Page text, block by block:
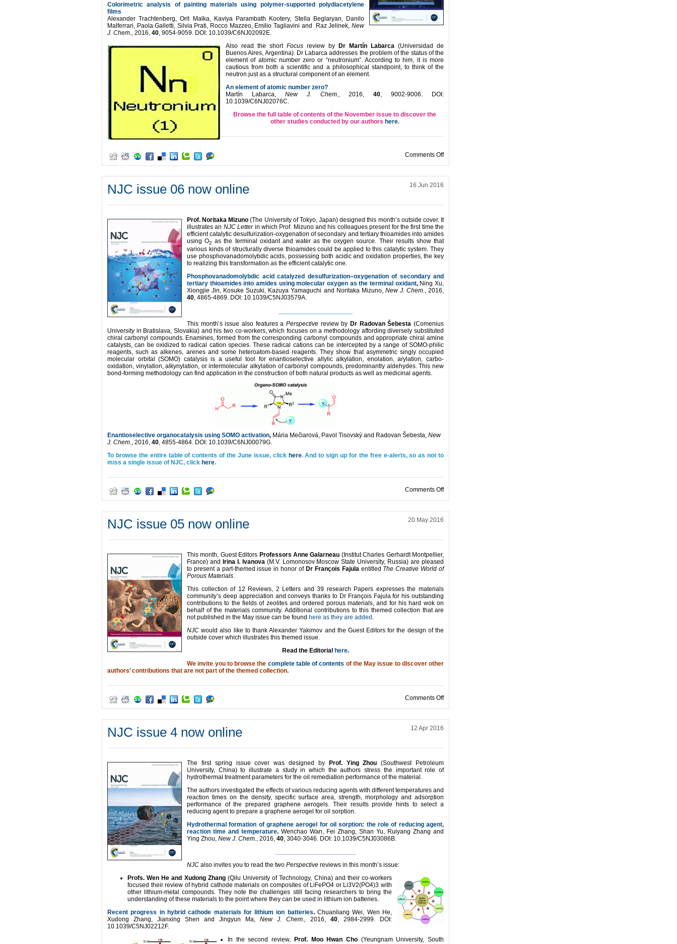
Colorimetric analysis of painting materials using polymer-supported polydiacetylene
films
Alexander Trachtenberg, Orit Malka, Kaviya Parambath Kootery, Stella Beglaryan, Danilo
Malferrari, Paola Galletti, Silvia Prati, Rocco Mazzeo, Emilio Tagliavini and Raz Jelinek, New
J. Chem.,
2016, 40 , 9054-9059. DOI: 10.1039/C6NJ02092E.
Also read the short Focus review by Dr Martín Labarca (Universidad de
Buenos Aires, Argentina). Dr Labarca addresses the problem of the status of the
element of atomic number zero or “neutronium”. According to him, it is more
cautious from both a scientific and a philosophical standpoint, to think of the
neutron just as a structural component of an element.
An element of atomic number zero?
Martín Labarca, New J. Chem., 2016,40 , 9002-9006. DOI:
10.1039/C6NJ02076C.
Browse the full table of contents of the November issue to discover the
other studies conducted by our authors here.
Comments Offon NJC issue 11 now online
NJC issue 06 now online 16 Jun 2016
Prof. Noritaka Mizuno (The University of Tokyo, Japan) designed this month’s outside cover. It
illustrates an NJC Letterin which Prof. Mizuno and his colleagues present for the first time the
efficient catalytic desulfurization-oxygenation of secondary and tertiary thioamides into amides
using O2 as the terminal oxidant and water as the oxygen source. Their results show that
various kinds of structurally diverse thioamides could be applied to this catalytic system. They
use phosphovanadomolybdic acids, possessing both acidic and oxidation properties, the key
to realizing this transformation as the efficient catalytic one.
Phosphovanadomolybdic acid catalyzed desulfurization–oxygenation of secondary and
tertiary thioamides into amides using molecular oxygen as the terminal oxidant, Ning Xu,
Xiongjie Jin, Kosuke Suzuki, Kazuya Yamaguchi and Noritaka Mizuno, New J. Chem., 2016,
40, 4865-4869. DOI: 10.1039/C5NJ03579A.
This month’s issue also features a Perspective review by Dr Radovan Šebesta (Comenius
University in Bratislava, Slovakia) and his two co-workers, which focuses on a methodology affording diversely substituted
chiral carbonyl compounds. Enamines, formed from the corresponding carbonyl compounds and appropriate chiral amine
catalysts, can be oxidized to radical cation species. These radical cations can be intercepted by a range of SOMO-philic
reagents, such as alkenes, arenes and some heteroatom-based reagents. They show that asymmetric singly occupied
molecular orbital (SOMO) catalysis is a useful tool for enantioselective allylic alkylation, enolation, arylation, carbo-
oxidation, vinylation, alkynylation, or intermolecular alkylation of carbonyl compounds, predominantly aldehydes. This new
bond-forming methodology can find application in the construction of both natural products as well as medicinal agents.
Enantioselective organocatalysis using SOMO activation, Mária Mečiarová, Pavol Tisovský and Radovan Šebesta, New
J. Chem.
, 2016, 40 , 4855-4864. DOI: 10.1039/C6NJ00079G.
To browse the entire table of contents of the June issue, click here. And to sign up for the free e-alerts, so as not to
miss a single issue of NJC, click here.
Comments Offon NJC issue 06 now online
NJC issue 05 now online 20 May 2016
This month, Guest Editors Professors Anne Galarneau (Institut Charles Gerhardt Montpellier,
France) and Irina I. Ivanova (M.V. Lomonosov Moscow State University, Russia) are pleased
to present a part-themed issue in honor of Dr François Fajula entitled The Creative World of
Porous Materials
This collection of 12 Reviews, 2 Letters and 39 research Papers expresses the materials
community’s deep appreciation and conveys thanks to Dr François Fajula for his outstanding
contributions to the fields of zeolites and ordered porous materials, and for his hard wok on
behalf of the materials community. Additional contributions to this themed collection that are
not published in the May issue can be found here as they are added
NJC would also like to thank Alexander Yakimov and the Guest Editors for the design of the
outside cover which illustrates this themed issue.
Read the Editorial here.
We invite you to browse the complete table of contents of the May issue to discover other
authors’ contributions that are not part of the themed collection.
Comments Offon NJC issue 05 now online
NJC issue 4 now online 12 Apr 2016
The first spring issue cover was designed by Prof. Ying Zhou (Southwest Petroleum
University, China) to illustrate a study in which the authors stress the important role of
hydrothermal treatment parameters for the oil remediation performance of the material.
The authors investigated the effects of various reducing agents with different temperatures and
reaction times on the density, specific surface area, strength, morphology and adsorption
performance of the prepared graphene aerogels. Their results provide hints to select a
reducing agent to prepare a graphene aerogel for oil sorption.
Hydrothermal formation of graphene aerogel for oil sorption: the role of reducing agent,
reaction time and temperature. Wenchao Wan, Fei Zhang, Shan Yu, Ruiyang Zhang and
Ying Zhou, New J. Chem. , 2016, 40 , 3040-3046. DOI: 10.1039/C5NJ03086B.
NJC also invites you to read the two Perspective reviews in this month’s issue:
Profs. Wen He and Xudong Zhang (Qilu University of Technology, China) and their co-workers
focused their review of hybrid cathode materials on composites of LiFePO4 or Li3V2(PO4)3 with
other lithium-metal compounds. They note the challenges still facing researchers to bring the
understanding of these materials to the point where they can be used in lithium ion batteries.
Recent progress in hybrid cathode materials for lithium ion batteries.Chuanliang Wei, Wen He,
Xudong Zhang, Jianxing Shen and Jingyun Ma, New J. Chem., 2016, 40 , 2984-2999. DOI:
10.1039/C5NJ02212F.
In the second review, Prof. Moo Hwan Cho(Yeungnam University, South